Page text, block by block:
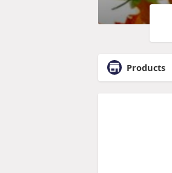
Products